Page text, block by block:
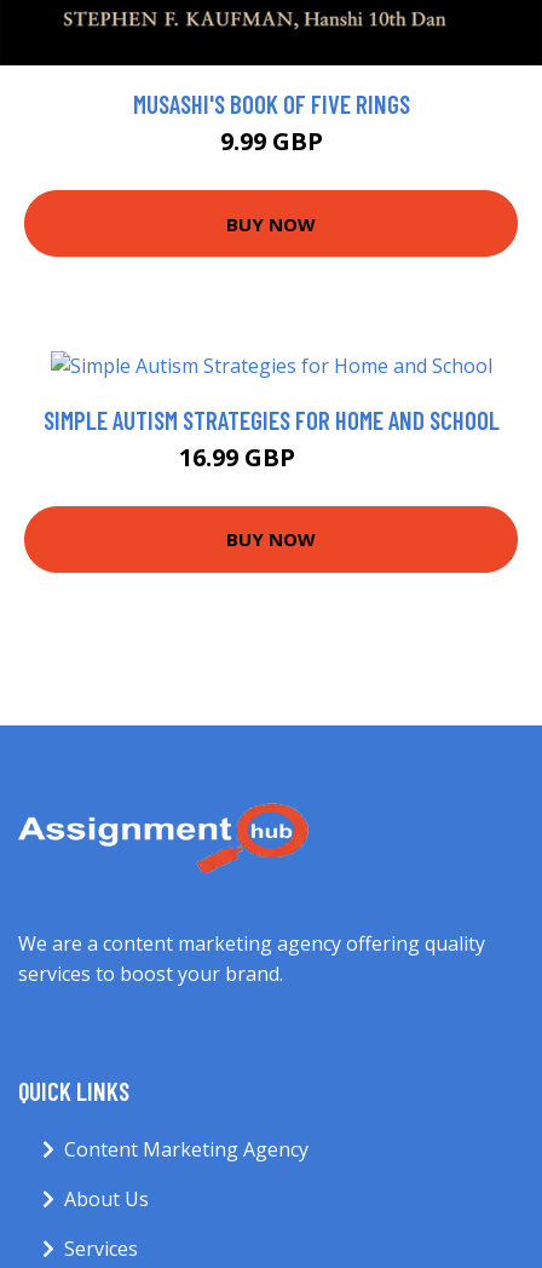
MUSASHI'S BOOK OF FIVE RINGS
9.99 GBP
BUY NOW
SIMPLE AUTISM STRATEGIES FOR HOME AND SCHOOL
16.99 GBP
BUY NOW
We are a content marketing agency offering quality
services to boost your brand.
QUICK LINKS
Content Marketing Agency
About Us
Services